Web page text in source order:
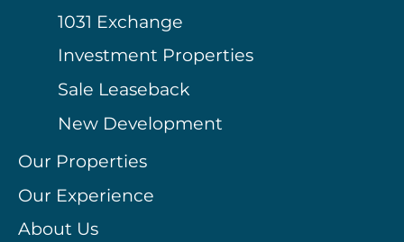
1031 Exchange
Investment Properties
Sale Leaseback
New Development
Our Properties
Our Experience
About Us